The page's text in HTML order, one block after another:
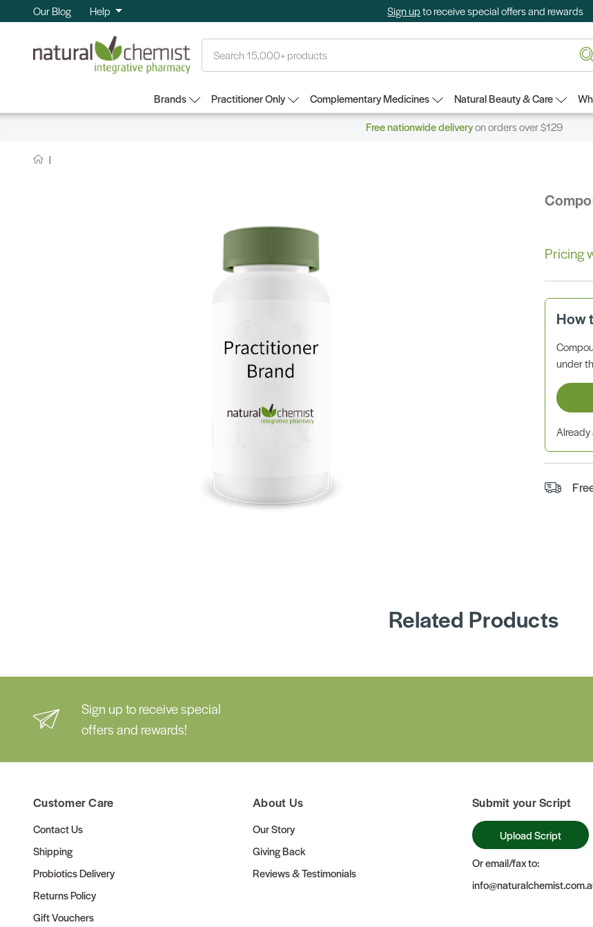
Our Blog Help Sign upto receive special offers and rewards
Brands Practitioner Only Complementary Medicines Natural Beauty & Care
Free nationwide deliveryon orders over $129
Pricing
How
under
Related Products
Sign up to receive special
offers and rewards!
Customer Care
Contact Us
Shipping
Probiotics Delivery
Returns Policy
Gift Vouchers
About Us
Our Story
Giving Back
Reviews & Testimonials
Submit your Script
Upload Script
Or email/fax to: